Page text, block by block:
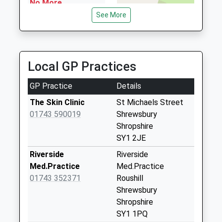
Shropshire, SY1 3TD
No More
Collections Today
Saturday Last
Collection:07:00
Castle Foregate
Meter Box
Collection Today
available until:18:15
Saturday Last
Collection:13:00
Sy1 Shrewsbury
See More
Local GP Practices
GP Practice
Details
The Skin Clinic
01743 590019
St Michaels Street
Shrewsbury
Shropshire
SY1 2JE
Riverside
Med.Practice
01743 352371
Riverside
Med.Practice
Roushill
Shrewsbury
Shropshire
SY1 1PQ